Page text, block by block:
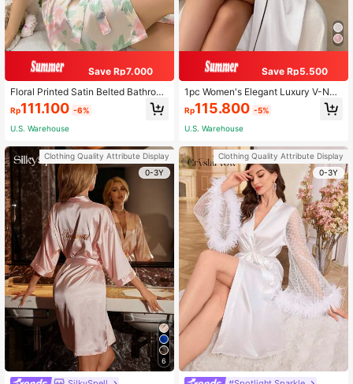
Save Rp7.000
Floral Printed Satin Belted Bathrob
e, Fall, Winter
Rp111.100 -6%
U.S. Warehouse
Clothing Quality Attribute Display
0-3Y
6
Save Rp5.500
1pc Women's Elegant Luxury V-Nec
k Belted Robe, Fall, Winter
Rp115.800 -5%
U.S. Warehouse
Clothing Quality Attribute Display
0-3Y